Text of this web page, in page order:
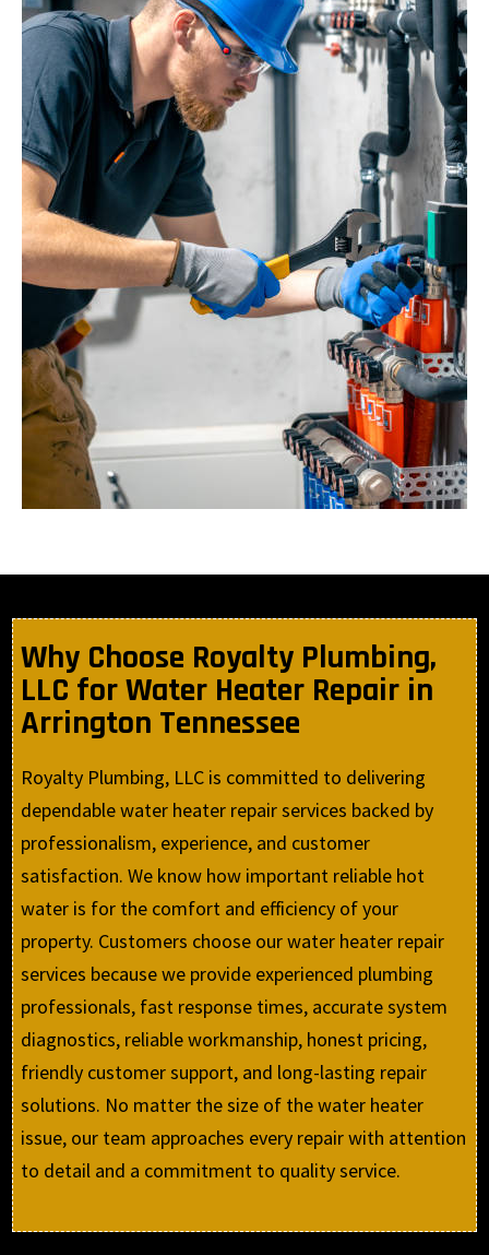
Why Choose Royalty Plumbing,
LLC for Water Heater Repair in
Arrington Tennessee
Royalty Plumbing, LLC is committed to delivering
dependable water heater repair services backed by
professionalism, experience, and customer
satisfaction. We know how important reliable hot
water is for the comfort and efficiency of your
property. Customers choose our water heater repair
services because we provide experienced plumbing
professionals, fast response times, accurate system
diagnostics, reliable workmanship, honest pricing,
friendly customer support, and long-lasting repair
solutions. No matter the size of the water heater
issue, our team approaches every repair with attention
to detail and a commitment to quality service.